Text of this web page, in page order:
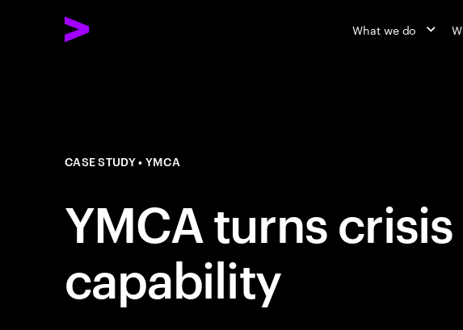
What we do
CASE STUDY YMCA
YMCA turns
capability